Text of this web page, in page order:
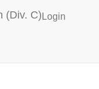
Blue
(Div. C) Login